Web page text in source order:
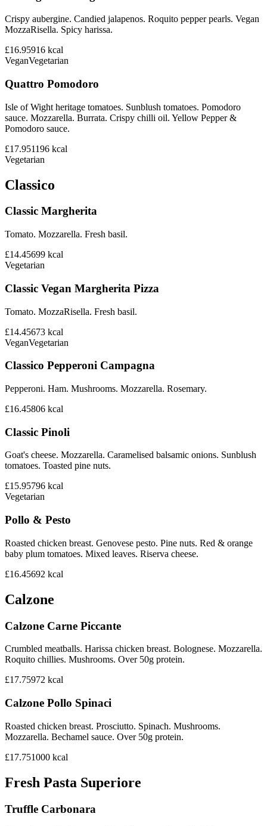
Crispy aubergine. Candied jalapenos. Roquito pepper pearls. Vegan
MozzaRisella. Spicy harissa.
£16.95916 kcal
VeganVegetarian
Quattro Pomodoro
Isle of Wight heritage tomatoes. Sunblush tomatoes. Pomodoro
sauce. Mozzarella. Burrata. Crispy chilli oil. Yellow Pepper &
Pomodoro sauce.
£17.951196 kcal
Vegetarian
Classico
Classic Margherita
Tomato. Mozzarella. Fresh basil.
£14.45699 kcal
Vegetarian
Classic Vegan Margherita Pizza
Tomato. MozzaRisella. Fresh basil.
£14.45673 kcal
VeganVegetarian
Classico Pepperoni Campagna
Pepperoni. Ham. Mushrooms. Mozzarella. Rosemary.
£16.45806 kcal
Classic Pinoli
Goat's cheese. Mozzarella. Caramelised balsamic onions. Sunblush
tomatoes. Toasted pine nuts.
£15.95796 kcal
Vegetarian
Pollo & Pesto
Roasted chicken breast. Genovese pesto. Pine nuts. Red & orange
baby plum tomatoes. Mixed leaves. Riserva cheese.
£16.45692 kcal
Calzone
Calzone Carne Piccante
Crumbled meatballs. Harissa chicken breast. Bolognese. Mozzarella.
Roquito chillies. Mushrooms. Over 50g protein.
£17.75972 kcal
Calzone Pollo Spinaci
Roasted chicken breast. Prosciutto. Spinach. Mushrooms.
Mozzarella. Bechamel sauce. Over 50g protein.
£17.751000 kcal
Fresh Pasta Superiore
Truffle Carbonara